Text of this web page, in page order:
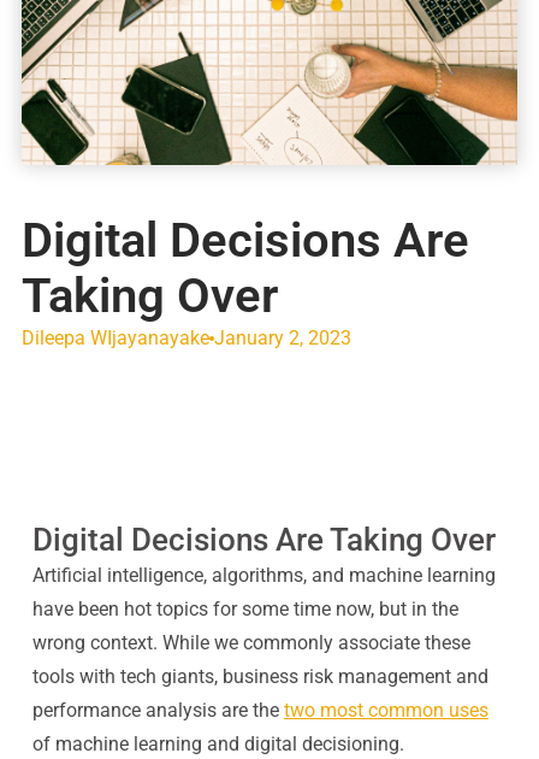
Digital Decisions Are
Taking Over
Dileepa WIjayanayake January 2, 2023
Digital Decisions Are Taking Over
Artificial intelligence, algorithms, and machine learning
have been hot topics for some time now, but in the
wrong context. While we commonly associate these
tools with tech giants, business risk management and
performance analysis are the two most common uses
of machine learning and digital decisioning.